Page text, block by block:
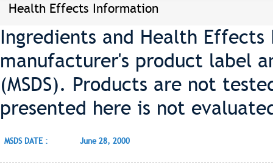
Health Effects Information
Ingredients and Health
manufacturer's product label
(MSDS). Products are not
presented here is not
MSDS DATE : June 28, 2000